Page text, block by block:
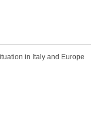
in Italy and Europe